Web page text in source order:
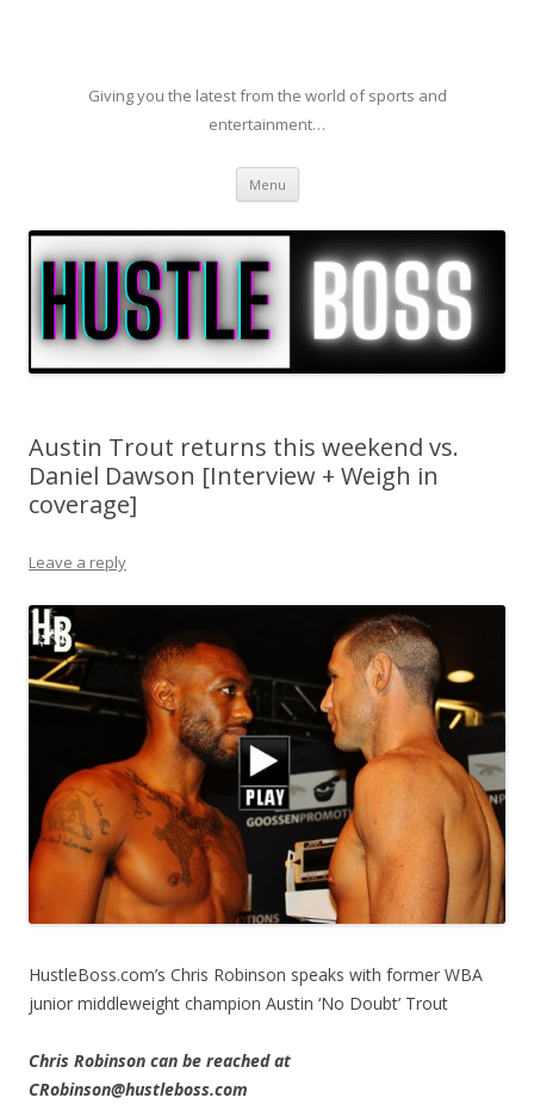
Giving you the latest from the world of sports and
entertainment…
Menu Skip to content
Austin Trout returns this weekend vs.
Daniel Dawson [Interview + Weigh in
coverage]
Leave a reply
HustleBoss.com’s Chris Robinson speaks with former WBA
junior middleweight champion Austin ‘No Doubt’ Trout
Chris Robinson can be reached at
CRobinson@hustleboss.com